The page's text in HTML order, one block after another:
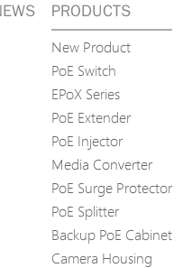
PRODUCTS
New Product
PoE Switch
EPoX Series
PoE Extender
PoE Injector
Media Converter
PoE Surge Protector
PoE Splitter
Backup PoE Cabinet
Camera Housing